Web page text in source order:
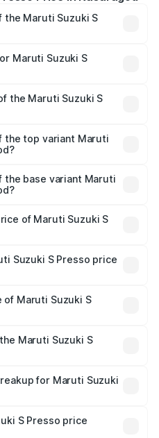
the Maruti Suzuki S
On-road prices vary
fees, insurance, and
Maruti Suzuki S
thousands.
the Maruti Suzuki S
thousands
the top variant Maruti
the base variant Maruti
of Maruti Suzuki S
is ₹4.26 lakhs.
Suzuki S Presso price
fees, and optional
Maruti Suzuki S
costs.
Maruti Suzuki S
is mandatory in India,
price breakup.
for Maruti Suzuki
plans, which will adjust
S Presso price